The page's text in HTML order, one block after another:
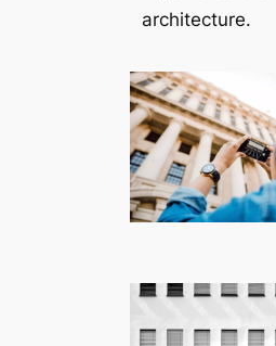
architecture.